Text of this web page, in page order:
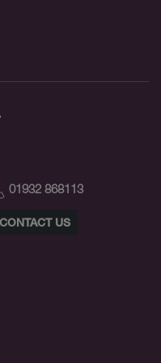
01932 868113
CONTACT US